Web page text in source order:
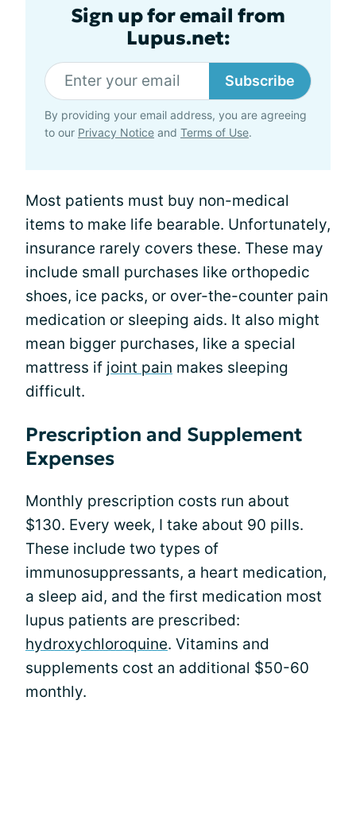
Sign up for email from
Lupus.net:
Subscribe
By providing your email address, you are agreeing
to our Privacy Notice and Terms of Use.
Most patients must buy non-medical
items to make life bearable. Unfortunately,
insurance rarely covers these. These may
include small purchases like orthopedic
shoes, ice packs, or over-the-counter pain
medication or sleeping aids. It also might
mean bigger purchases, like a special
mattress if joint pain makes sleeping
difficult.
Prescription and Supplement
Expenses
Monthly prescription costs run about
$130. Every week, I take about 90 pills.
These include two types of
immunosuppressants, a heart medication,
a sleep aid, and the first medication most
lupus patients are prescribed:
hydroxychloroquine. Vitamins and
supplements cost an additional $50-60
monthly.